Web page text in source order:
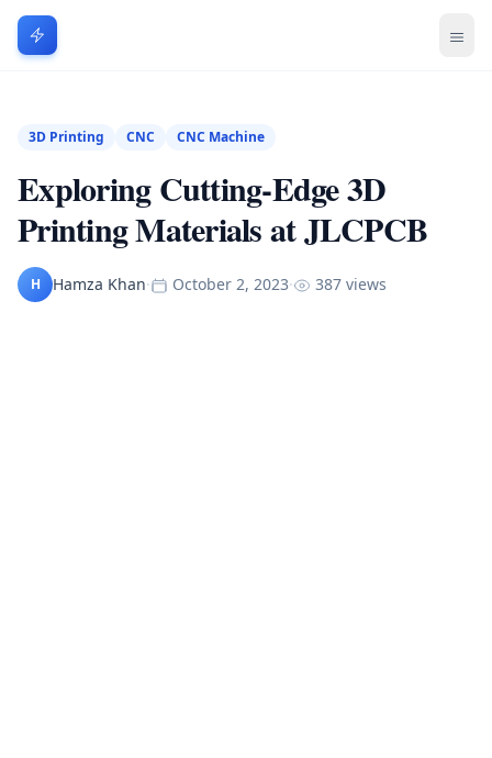
3D Printing CNC CNC Machine
Exploring Cutting-Edge 3D
Printing Materials at JLCPCB
H Hamza Khan· October 2, 2023· 387 views